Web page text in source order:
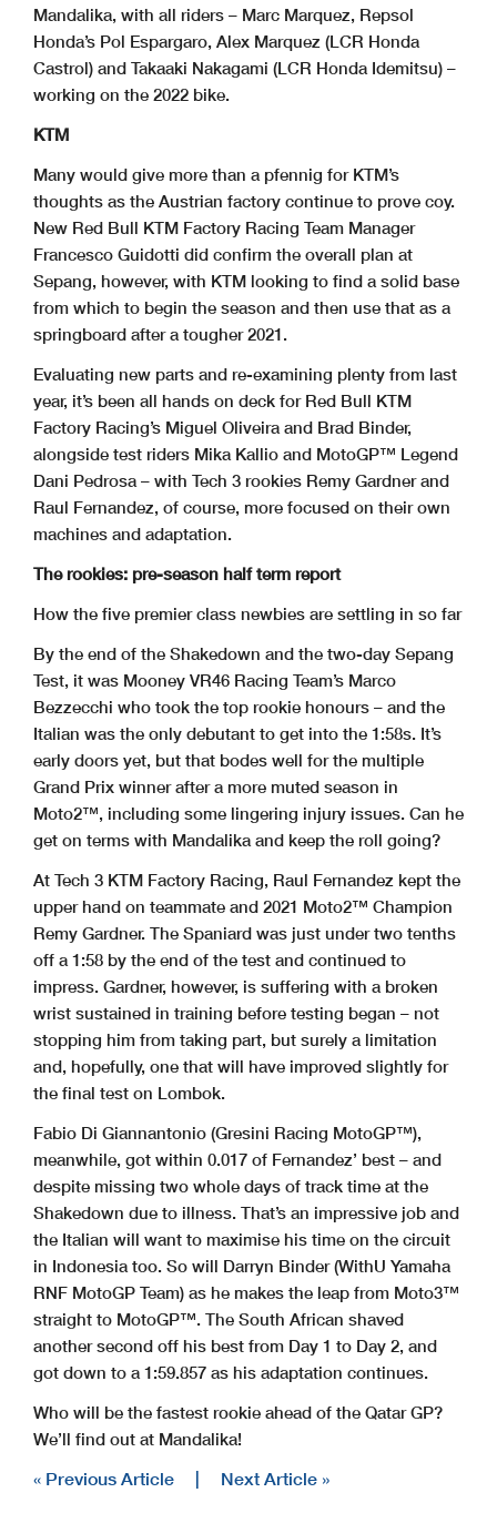
Mandalika, with all riders – Marc Marquez, Repsol
Honda’s Pol Espargaro, Alex Marquez (LCR Honda
Castrol) and Takaaki Nakagami (LCR Honda Idemitsu) –
working on the 2022 bike.
KTM
Many would give more than a pfennig for KTM’s
thoughts as the Austrian factory continue to prove coy.
New Red Bull KTM Factory Racing Team Manager
Francesco Guidotti did confirm the overall plan at
Sepang, however, with KTM looking to find a solid base
from which to begin the season and then use that as a
springboard after a tougher 2021.
Evaluating new parts and re-examining plenty from last
year, it’s been all hands on deck for Red Bull KTM
Factory Racing’s Miguel Oliveira and Brad Binder,
alongside test riders Mika Kallio and MotoGP™ Legend
Dani Pedrosa – with Tech 3 rookies Remy Gardner and
Raul Fernandez, of course, more focused on their own
machines and adaptation.
The rookies: pre-season half term report
How the five premier class newbies are settling in so far
By the end of the Shakedown and the two-day Sepang
Test, it was Mooney VR46 Racing Team’s Marco
Bezzecchi who took the top rookie honours – and the
Italian was the only debutant to get into the 1:58s. It’s
early doors yet, but that bodes well for the multiple
Grand Prix winner after a more muted season in
Moto2™, including some lingering injury issues. Can he
get on terms with Mandalika and keep the roll going?
At Tech 3 KTM Factory Racing, Raul Fernandez kept the
upper hand on teammate and 2021 Moto2™ Champion
Remy Gardner. The Spaniard was just under two tenths
off a 1:58 by the end of the test and continued to
impress. Gardner, however, is suffering with a broken
wrist sustained in training before testing began – not
stopping him from taking part, but surely a limitation
and, hopefully, one that will have improved slightly for
the final test on Lombok.
Fabio Di Giannantonio (Gresini Racing MotoGP™),
meanwhile, got within 0.017 of Fernandez’ best – and
despite missing two whole days of track time at the
Shakedown due to illness. That’s an impressive job and
the Italian will want to maximise his time on the circuit
in Indonesia too. So will Darryn Binder (WithU Yamaha
RNF MotoGP Team) as he makes the leap from Moto3™
straight to MotoGP™. The South African shaved
another second off his best from Day 1 to Day 2, and
got down to a 1:59.857 as his adaptation continues.
Who will be the fastest rookie ahead of the Qatar GP?
We’ll find out at Mandalika!
« Previous Article | Next Article »